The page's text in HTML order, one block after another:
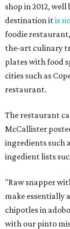
shop in 2012,
destination itis
foodie
the-art culinary
plates with food
cities such as
restaurant.
The restaurant
McCallister
ingredients such
ingedient lists
"Raw snapper
make essentially
chipotles in
with our pinto